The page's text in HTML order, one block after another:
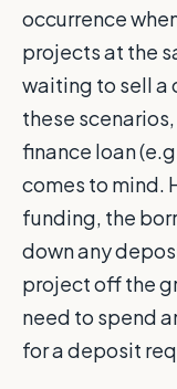
occurrence
projects at the
waiting to sell a
these
finance loan
comes to mind.
funding, the
down any
project off the
need to spend
for a deposit